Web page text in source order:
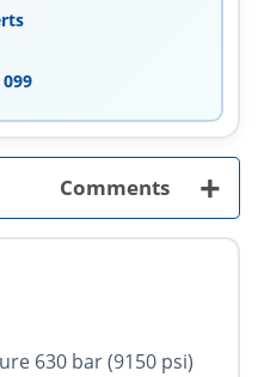
Comments +
630 bar (9150 psi)